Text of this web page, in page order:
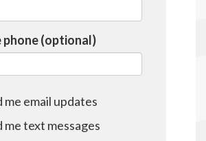
phone (optional)
me email updates
me text messages